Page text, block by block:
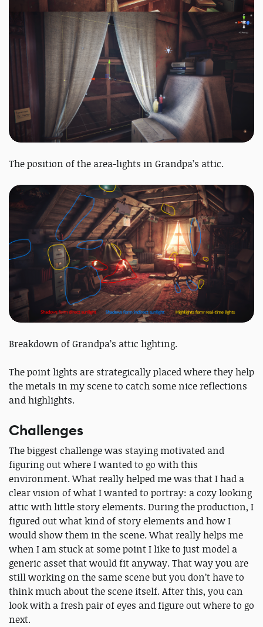
The position of the area-lights in Grandpa’s attic.
Breakdown of Grandpa’s attic lighting.
The point lights are strategically placed where they help
the metals in my scene to catch some nice reflections
and highlights.
Challenges
The biggest challenge was staying motivated and
figuring out where I wanted to go with this
environment. What really helped me was that I had a
clear vision of what I wanted to portray: a cozy looking
attic with little story elements. During the production, I
figured out what kind of story elements and how I
would show them in the scene. What really helps me
when I am stuck at some point I like to just model a
generic asset that would fit anyway. That way you are
still working on the same scene but you don’t have to
think much about the scene itself. After this, you can
look with a fresh pair of eyes and figure out where to go
next.